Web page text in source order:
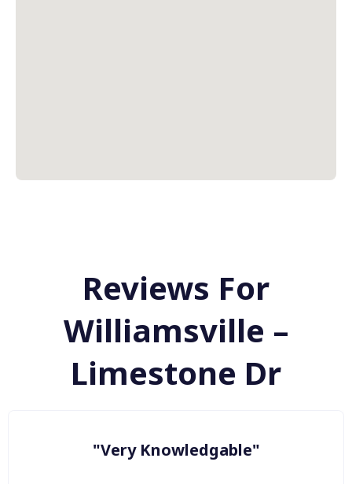
Reviews For
Williamsville –
Limestone Dr
"Very Knowledgable"